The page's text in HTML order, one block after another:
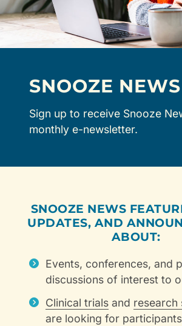
SNOOZE NEWS
Sign up to receive Snooze
monthly e-newsletter.
SNOOZE NEWS
UPDATES, AND
ABOUT:
Events, conferences, and
discussions of interest to
Clinical trials and research
are looking for participants